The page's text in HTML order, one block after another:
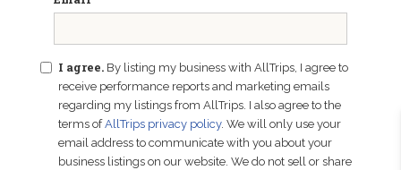
I agree. By listing my business with AllTrips, I agree to
receive performance reports and marketing emails
regarding my listings from AllTrips. I also agree to the
terms ofAllTrips privacy policy. We will only use your
email address to communicate with you about your
business listings on our website. We do not sell or share